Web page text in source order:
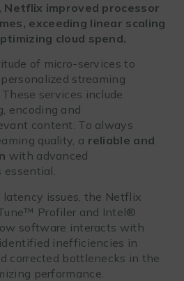
improved processor
exceeding linear scaling
cloud spend.
of micro-services to
streaming
services include
encoding and
content. To always
quality, a reliable and
with advanced
essential.
latency issues, the Netflix
Profiler and Intel®
software interacts with
inefficiencies in
corrected bottlenecks in the
performance.